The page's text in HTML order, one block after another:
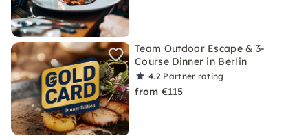
Team Outdoor Escape & 3-
Course Dinner in Berlin
4.2 Partner rating
from €115